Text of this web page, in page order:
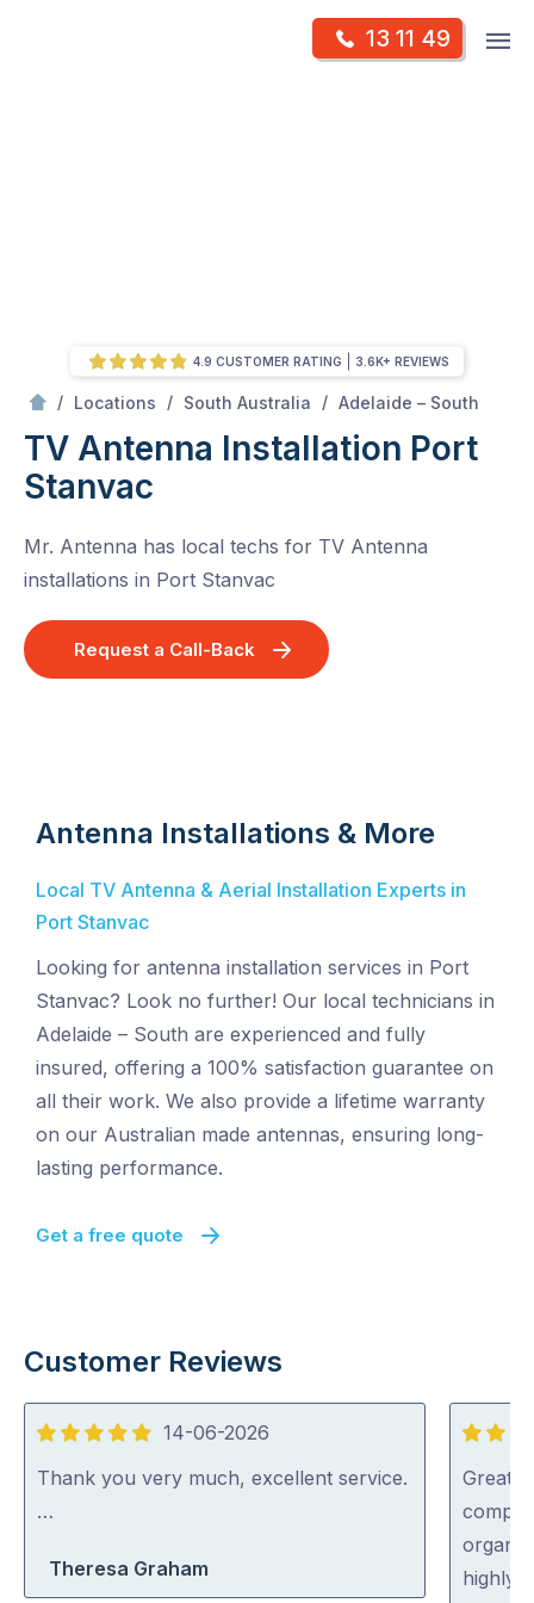
13 11 49
/ Locations / South Australia / Adelaide – South
TV Antenna Installation Port
Stanvac
Mr. Antenna has local techs for TV Antenna
installations in Port Stanvac
Request a Call-Back
4.9 CUSTOMER RATING 3.6K+ REVIEWS
Antenna Installations & More
Local TV Antenna & Aerial Installation Experts in
Port Stanvac
Looking for antenna installation services in Port
Stanvac? Look no further! Our local technicians in
Adelaide – South are experienced and fully
insured, offering a 100% satisfaction guarantee on
all their work. We also provide a lifetime warranty
on our Australian made antennas, ensuring long-
lasting performance.
Get a free quote
Customer Reviews
5
out
14-06-2026
Thank you very much, excellent service.
…
Theresa Graham
5
out
of
5
Great
highly